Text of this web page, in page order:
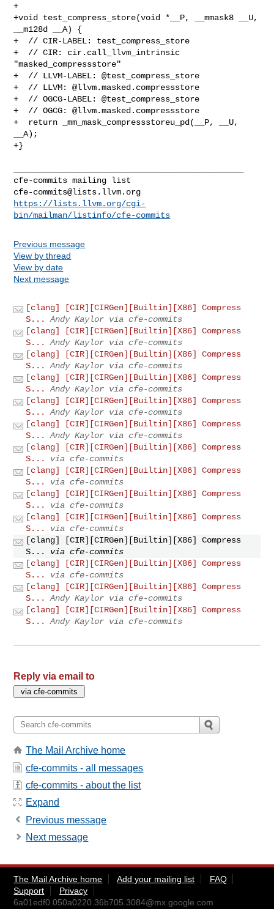
+
+void test_compress_store(void *__P, __mmask8 __U,
__m128d __A) {
+  // CIR-LABEL: test_compress_store
+  // CIR: cir.call_llvm_intrinsic
"masked_compressstore"
+  // LLVM-LABEL: @test_compress_store
+  // LLVM: @llvm.masked.compressstore
+  // OGCG-LABEL: @test_compress_store
+  // OGCG: @llvm.masked.compressstore
+  return _mm_mask_compressstoreu_pd(__P, __U,
__A);
+}
cfe-commits@lists.llvm.org
https://lists.llvm.org/cgi-
bin/mailman/listinfo/cfe-commits
Previous message
View by thread
View by date
Next message
[clang] [CIR][CIRGen][Builtin][X86] Compress
S...
Andy Kaylor via cfe-commits
[clang] [CIR][CIRGen][Builtin][X86] Compress
S...
Andy Kaylor via cfe-commits
[clang] [CIR][CIRGen][Builtin][X86] Compress
S...
Andy Kaylor via cfe-commits
[clang] [CIR][CIRGen][Builtin][X86] Compress
S...
Andy Kaylor via cfe-commits
[clang] [CIR][CIRGen][Builtin][X86] Compress
S...
Andy Kaylor via cfe-commits
[clang] [CIR][CIRGen][Builtin][X86] Compress
S...
Andy Kaylor via cfe-commits
[clang] [CIR][CIRGen][Builtin][X86] Compress
S...
via cfe-commits
[clang] [CIR][CIRGen][Builtin][X86] Compress
S...
via cfe-commits
[clang] [CIR][CIRGen][Builtin][X86] Compress
S...
via cfe-commits
[clang] [CIR][CIRGen][Builtin][X86] Compress
S...
via cfe-commits
[clang] [CIR][CIRGen][Builtin][X86] Compress
S...
via cfe-commits
[clang] [CIR][CIRGen][Builtin][X86] Compress
S...
via cfe-commits
[clang] [CIR][CIRGen][Builtin][X86] Compress
S...
Andy Kaylor via cfe-commits
[clang] [CIR][CIRGen][Builtin][X86] Compress
S...
Andy Kaylor via cfe-commits
Reply via email to
The Mail Archive home
cfe-commits - all messages
cfe-commits - about the list
Expand
Previous message
Next message
The Mail Archive home Add your mailing list
FAQ
Support
Privacy
6a01edf0.050a0220.36b705.3084@mx.google.com